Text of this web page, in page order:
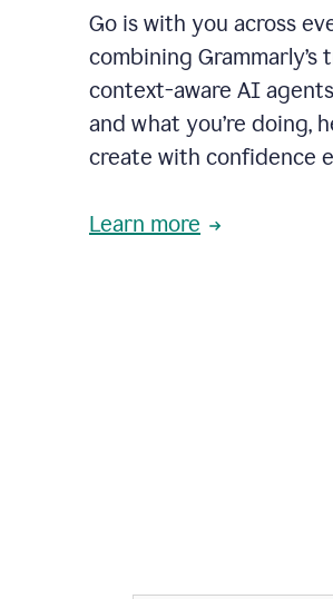
Go is with you across
combining
context-aware AI
and what you’re doing,
create with confidence
Learn more